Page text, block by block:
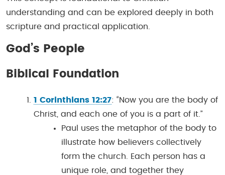
understanding and can be explored deeply in both
scripture and practical application.
God’s People
Biblical Foundation
1 Corinthians 12:27: “Now you are the body of
Christ, and each one of you is a part of it.”
Paul uses the metaphor of the body to
illustrate how believers collectively
form the church. Each person has a
unique role, and together they